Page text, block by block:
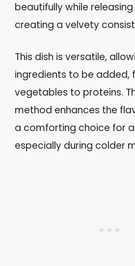
beautifully while
creating a velvety
This dish is versatile,
ingredients to be added,
vegetables to proteins.
method enhances the
a comforting choice for
especially during colder